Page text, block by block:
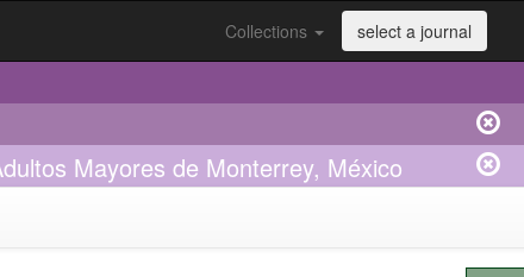
Collections select a journal
Mayores de Monterrey, México